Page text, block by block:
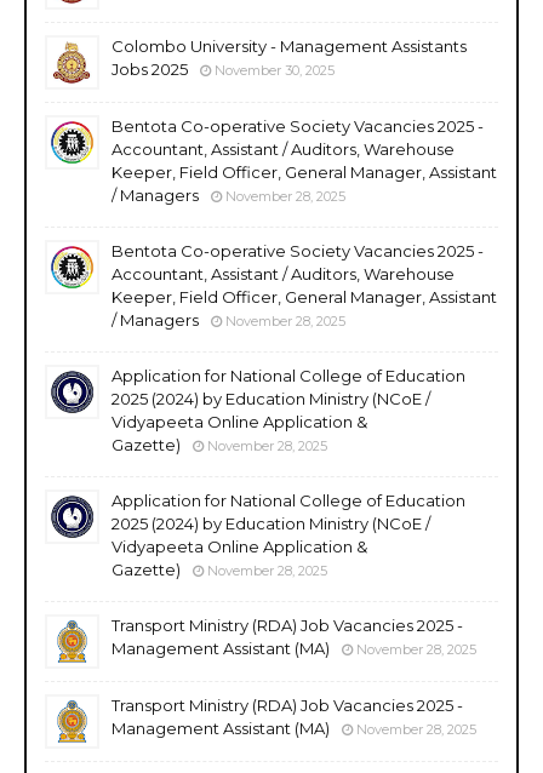
Colombo University - Management Assistants
Jobs 2025
November 30, 2025
Bentota Co-operative Society Vacancies 2025 -
Accountant, Assistant / Auditors, Warehouse
Keeper, Field Officer, General Manager, Assistant
/ Managers
November 28, 2025
Bentota Co-operative Society Vacancies 2025 -
Accountant, Assistant / Auditors, Warehouse
Keeper, Field Officer, General Manager, Assistant
/ Managers
November 28, 2025
Application for National College of Education
2025 (2024) by Education Ministry (NCoE /
Vidyapeeta Online Application &
Gazette)
November 28, 2025
Application for National College of Education
2025 (2024) by Education Ministry (NCoE /
Vidyapeeta Online Application &
Gazette)
November 28, 2025
Transport Ministry (RDA) Job Vacancies 2025 -
Management Assistant (MA)
November 28, 2025
Transport Ministry (RDA) Job Vacancies 2025 -
Management Assistant (MA)
November 28, 2025